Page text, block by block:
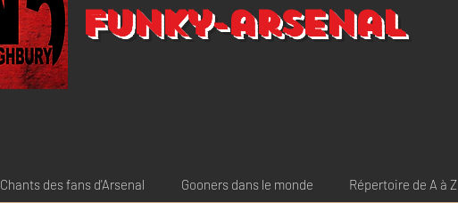
Funky-arsenal
Chants des fans d'Arsenal Gooners dans le monde Répertoire de A à Z